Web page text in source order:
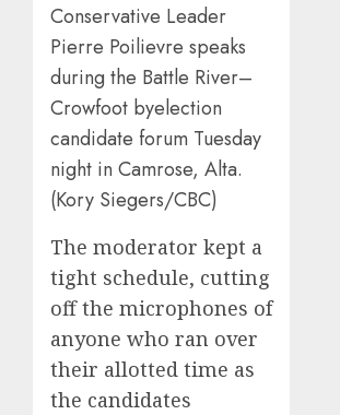
Conservative Leader
Pierre Poilievre speaks
during the Battle River–
Crowfoot byelection
candidate forum Tuesday
night in Camrose, Alta.
(Kory Siegers/CBC)
The moderator kept a
tight schedule, cutting
off the microphones of
anyone who ran over
their allotted time as
the candidates